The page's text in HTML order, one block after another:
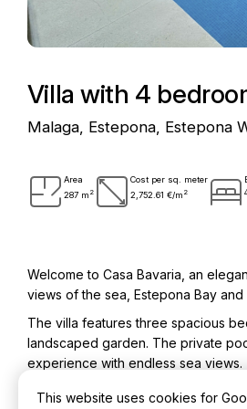
Villa with 4
Malaga, Estepona, Estepona
Area
287 m 2
Cost per sq. meter
2,752.61 €/m 2
Welcome to Casa Bavaria, an
views of the sea, Estepona Bay
The villa features three spacious
landscaped garden. The private
experience with endless sea views.
Next to the villa is a fully
This website uses cookies for